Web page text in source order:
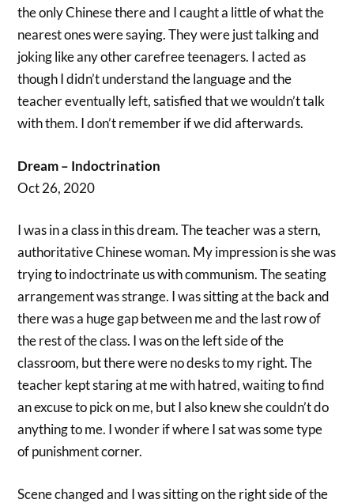
the only Chinese there and I caught a little of what the
nearest ones were saying. They were just talking and
joking like any other carefree teenagers. I acted as
though I didn’t understand the language and the
teacher eventually left, satisfied that we wouldn’t talk
with them. I don’t remember if we did afterwards.
Dream – Indoctrination
Oct 26, 2020
I was in a class in this dream. The teacher was a stern,
authoritative Chinese woman. My impression is she was
trying to indoctrinate us with communism. The seating
arrangement was strange. I was sitting at the back and
there was a huge gap between me and the last row of
the rest of the class. I was on the left side of the
classroom, but there were no desks to my right. The
teacher kept staring at me with hatred, waiting to find
an excuse to pick on me, but I also knew she couldn’t do
anything to me. I wonder if where I sat was some type
of punishment corner.
Scene changed and I was sitting on the right side of the